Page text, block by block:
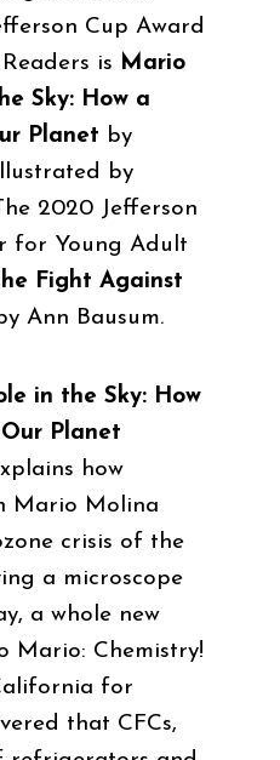
Cup Award
is Mario
Sky: How a
Planet by
by
2020 Jefferson
for Young Adult
Fight Against
Ann Bausum.
in the Sky: How
Planet
how
Mario Molina
crisis of the
a microscope
a whole new
Mario: Chemistry!
for
that CFCs,